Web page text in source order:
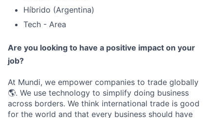
Híbrido (Argentina)
Tech - Area
Are you looking to have a positive impact on your
job?
At Mundi, we empower companies to trade globally
🌎. We use technology to simplify doing business
across borders. We think international trade is good
for the world and that every business should have